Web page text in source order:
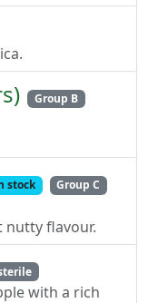
Group B
stock
Group C
nutty flavour.
with a rich